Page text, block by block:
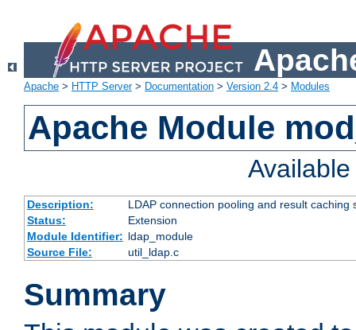
Apache > HTTP Server> Documentation > Version 2.4 > Modules
Apache Module
Description:
LDAP connection pooling and result
Status:
Extension
Module Identifier: ldap_module
Source File:
util_ldap.c
Summary